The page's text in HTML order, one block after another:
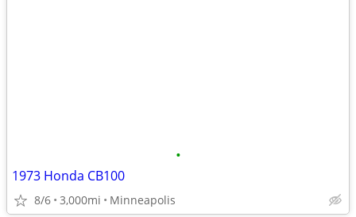
•
1973 Honda CB100
8/6 3,000mi Minneapolis